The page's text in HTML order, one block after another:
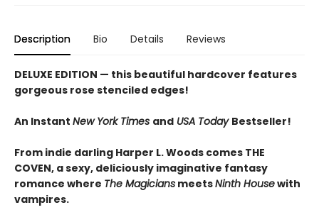
Description Bio Details Reviews
DELUXE EDITION — this beautiful hardcover features
gorgeous rose stenciled edges!
An Instant New York Times and USA Today Bestseller!
From indie darling Harper L. Woods comes THE
COVEN, a sexy, deliciously imaginative fantasy
romance where The Magicians meetsNinth Housewith
vampires.